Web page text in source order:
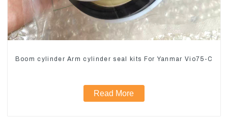
Boom cylinder Arm cylinder seal kits For Yanmar Vio75-C
Read More